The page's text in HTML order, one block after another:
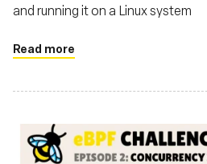
and running it on a Linux system
Read more